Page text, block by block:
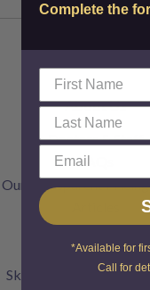
About Us
Doctors & Staff
FAQs
Our Transparent
Specials
Gift Cards
SkinCenter Rewards
Complete the
*Available for
Call for